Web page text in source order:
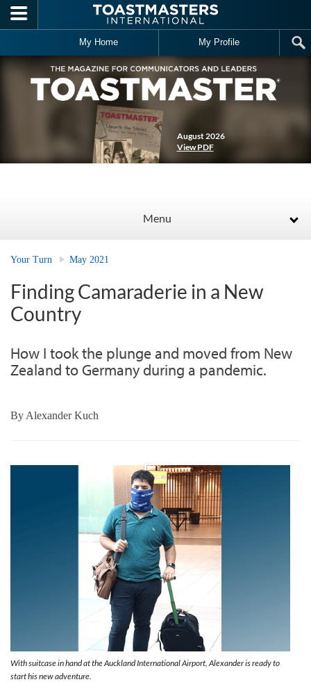
Skip to main content
My Home My Profile
August 2026
View PDF
Menu
Your Turn May 2021
Finding Camaraderie in a New
Country
How I took the plunge and moved from New
Zealand to Germany during a pandemic.
ByAlexander Kuch
With suitcase in hand at the Auckland International Airport, Alexander is ready to
start his new adventure.